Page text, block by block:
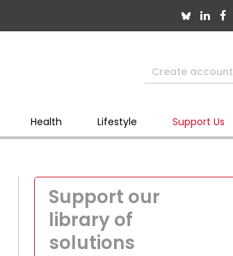
Create account
Health Lifestyle Support Us
Support our
library of
solutions